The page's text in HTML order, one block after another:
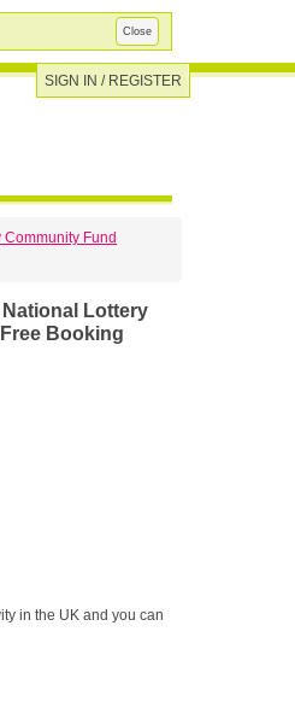
Close
SIGN IN / REGISTER
Community Fund
Booking
in the UK and you can